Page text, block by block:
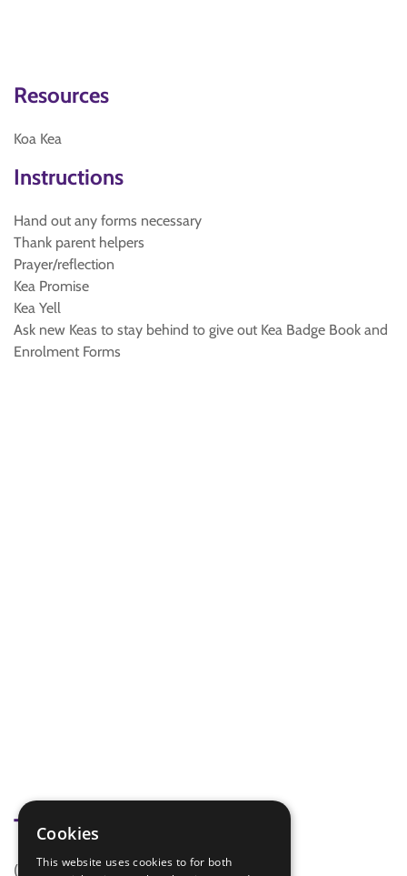
Resources
Koa Kea
Instructions
Hand out any forms necessary
Thank parent helpers
Prayer/reflection
Kea Promise
Kea Yell
Ask new Keas to stay behind to give out Kea Badge Book and
Enrolment Forms
Tags
(none)
Cookies
This website uses cookies to for both